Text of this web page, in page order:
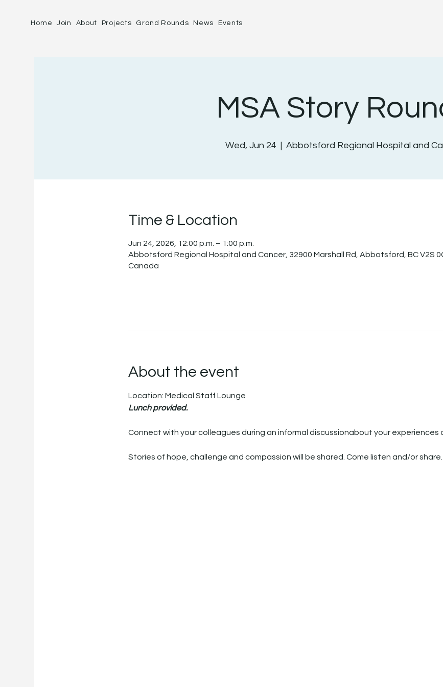
Home Join About Projects Grand Rounds News Events
MSA Story
Wed, Jun 24
  |
Abbotsford Regional Hospital and
Time & Location
Jun 24, 2026, 12:00 p.m. – 1:00 p.m.
Abbotsford Regional Hospital and Cancer, 32900 Marshall Rd, Abbotsford, BC V2S
Canada
About the event
Location: Medical Staff Lounge
Lunch provided.
Connect with your colleagues during an informal discussionabout your experiences
Stories of hope, challenge and compassion will be shared. Come listen and/or share.